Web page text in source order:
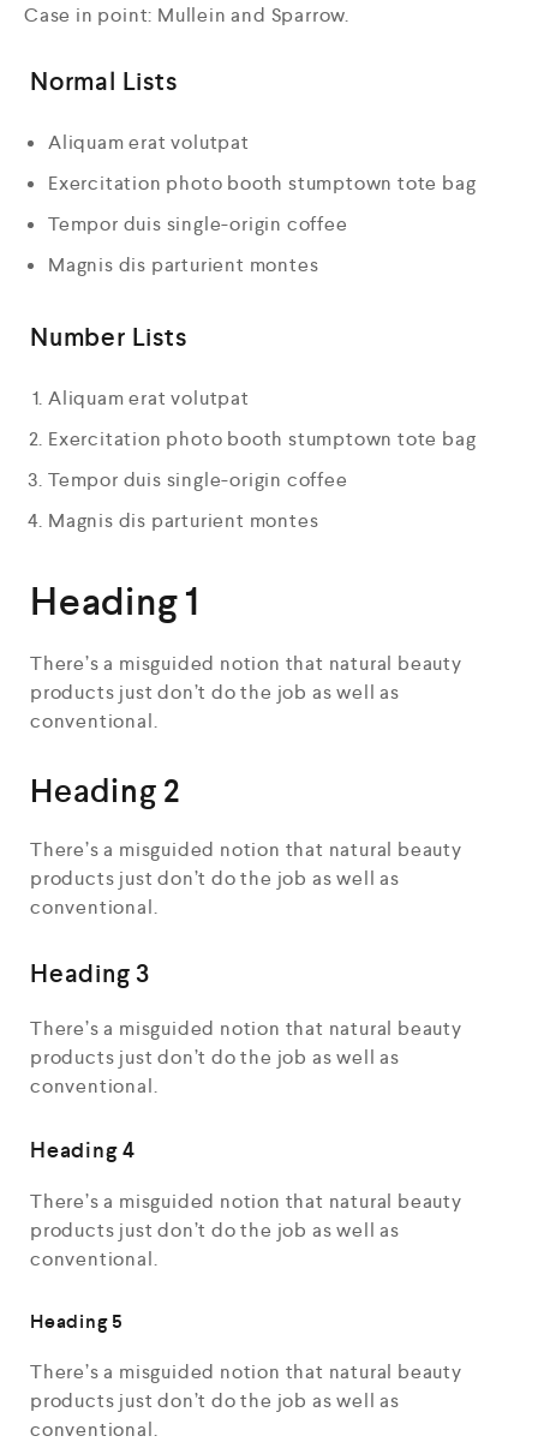
Case in point: Mullein and Sparrow.
Normal Lists
Aliquam erat volutpat
Exercitation photo booth stumptown tote bag
Tempor duis single-origin coffee
Magnis dis parturient montes
Number Lists
Aliquam erat volutpat
Exercitation photo booth stumptown tote bag
Tempor duis single-origin coffee
Magnis dis parturient montes
Heading 1
There’s a misguided notion that natural beauty
products just don’t do the job as well as
conventional.
Heading 2
There’s a misguided notion that natural beauty
products just don’t do the job as well as
conventional.
Heading 3
There’s a misguided notion that natural beauty
products just don’t do the job as well as
conventional.
Heading 4
There’s a misguided notion that natural beauty
products just don’t do the job as well as
conventional.
Heading 5
There’s a misguided notion that natural beauty
products just don’t do the job as well as
conventional.